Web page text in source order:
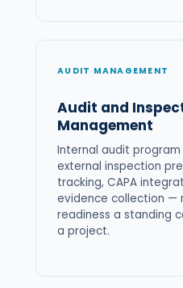
AUDIT MANAGEMENT
Audit and
Management
Internal audit
external inspection
tracking, CAPA
evidence collection —
readiness a standing
a project.